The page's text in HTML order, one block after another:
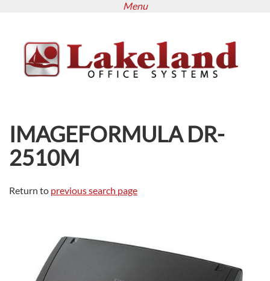
content
Menu
IMAGEFORMULA DR-
2510M
Return to previous search page